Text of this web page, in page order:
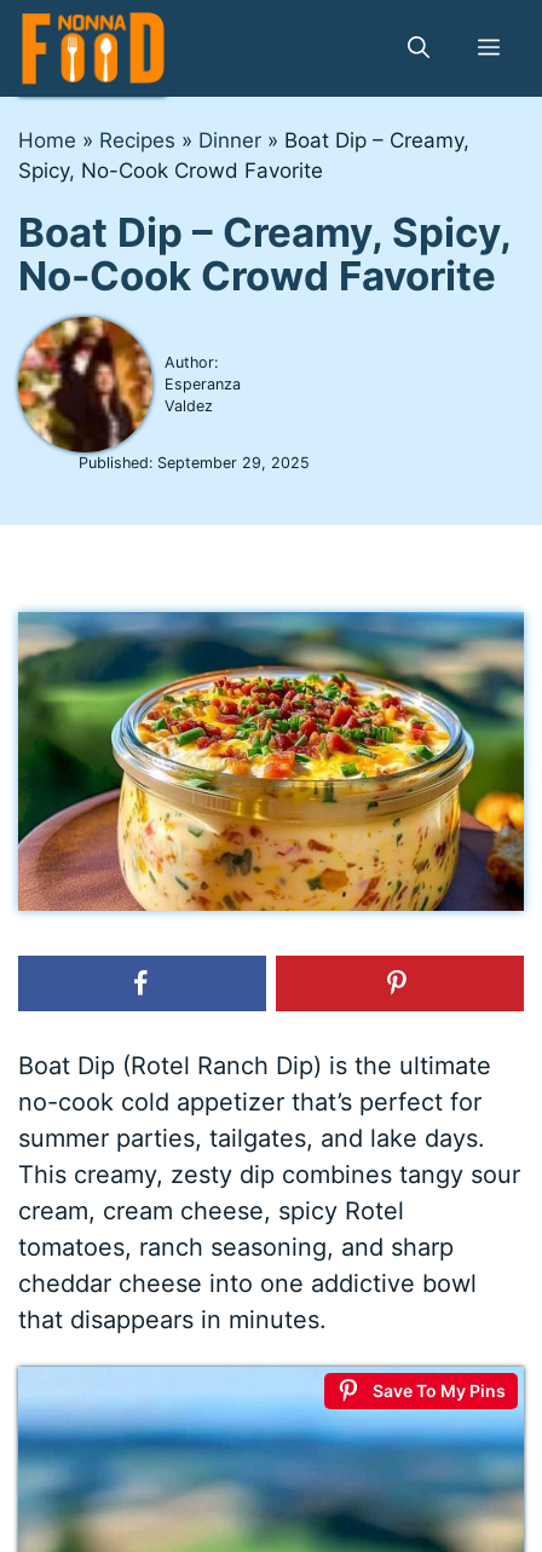
Skip
content
Home » Recipes » Dinner » Boat Dip – Creamy,
Spicy, No-Cook Crowd Favorite
Boat Dip – Creamy, Spicy,
No-Cook Crowd Favorite
Author:
Esperanza
Valdez
Published: September 29, 2025
Boat Dip (Rotel Ranch Dip) is the ultimate
no-cook cold appetizer that’s perfect for
summer parties, tailgates, and lake days.
This creamy, zesty dip combines tangy sour
cream, cream cheese, spicy Rotel
tomatoes, ranch seasoning, and sharp
cheddar cheese into one addictive bowl
that disappears in minutes.
Save To My Pins